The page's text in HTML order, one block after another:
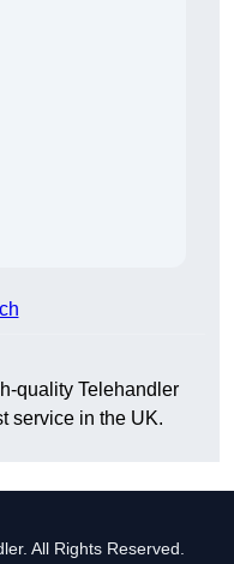
quality Telehandler
service in the UK.
All Rights Reserved.